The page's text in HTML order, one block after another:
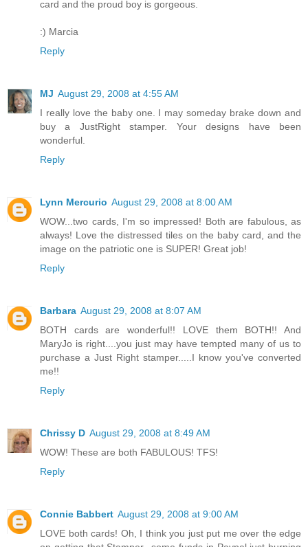
card and the proud boy is gorgeous.
:) Marcia
Reply
MJ August 29, 2008 at 4:55 AM
I really love the baby one. I may someday brake down and
buy a JustRight stamper. Your designs have been
wonderful.
Reply
Lynn Mercurio August 29, 2008 at 8:00 AM
WOW...two cards, I'm so impressed! Both are fabulous, as
always! Love the distressed tiles on the baby card, and the
image on the patriotic one is SUPER! Great job!
Reply
Barbara August 29, 2008 at 8:07 AM
BOTH cards are wonderful!! LOVE them BOTH!! And
MaryJo is right....you just may have tempted many of us to
purchase a Just Right stamper.....I know you've converted
me!!
Reply
Chrissy D August 29, 2008 at 8:49 AM
WOW! These are both FABULOUS! TFS!
Reply
Connie Babbert August 29, 2008 at 9:00 AM
LOVE both cards! Oh, I think you just put me over the edge